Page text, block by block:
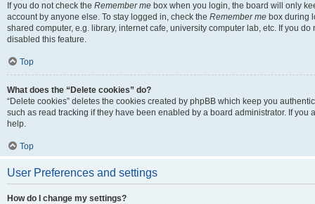
If you do not check the Remember me box when you login, the board will only
account by anyone else. To stay logged in, check the Remember me box during
shared computer, e.g. library, internet cafe, university computer lab, etc. If you
disabled this feature.
Top
What does the “Delete cookies” do?
“Delete cookies” deletes the cookies created by phpBB which keep you
such as read tracking if they have been enabled by a board administrator. If
help.
Top
User Preferences and settings
How do I change my settings?